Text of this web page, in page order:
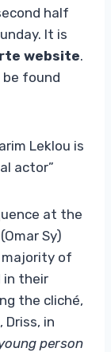
half
It is
website.
be found
Leklou is
actor”
at the
Sy)
of
in their
the cliché,
Driss, in
person